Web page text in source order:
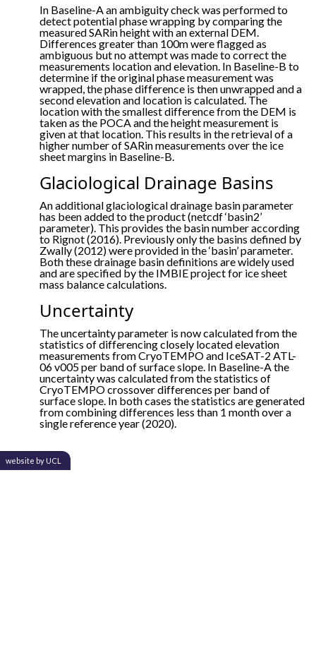
In Baseline-A an ambiguity check was performed to
detect potential phase wrapping by comparing the
measured SARin height with an external DEM.
Differences greater than 100m were flagged as
ambiguous but no attempt was made to correct the
measurements location and elevation. In Baseline-B to
determine if the original phase measurement was
wrapped, the phase difference is then unwrapped and a
second elevation and location is calculated. The
location with the smallest difference from the DEM is
taken as the POCA and the height measurement is
given at that location. This results in the retrieval of a
higher number of SARin measurements over the ice
sheet margins in Baseline-B.
Glaciological Drainage Basins
An additional glaciological drainage basin parameter
has been added to the product (netcdf ‘basin2’
parameter). This provides the basin number according
to Rignot (2016). Previously only the basins defined by
Zwally (2012) were provided in the ‘basin’ parameter.
Both these drainage basin definitions are widely used
and are specified by the IMBIE project for ice sheet
mass balance calculations.
Uncertainty
The uncertainty parameter is now calculated from the
statistics of differencing closely located elevation
measurements from CryoTEMPO and IceSAT-2 ATL-
06 v005 per band of surface slope. In Baseline-A the
uncertainty was calculated from the statistics of
CryoTEMPO crossover differences per band of
surface slope. In both cases the statistics are generated
from combining differences less than 1 month over a
single reference year (2020).
website by UCL